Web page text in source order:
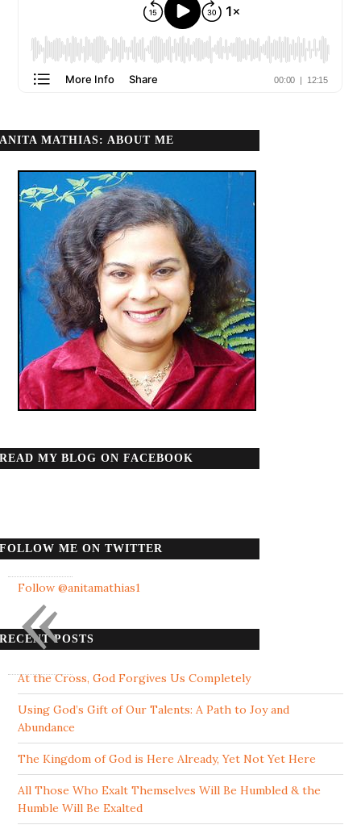
ANITA MATHIAS: ABOUT ME
READ MY BLOG ON FACEBOOK
FOLLOW ME ON TWITTER
Follow @anitamathias1
RECENT POSTS
At the Cross, God Forgives Us Completely
Using God’s Gift of Our Talents: A Path to Joy and
Abundance
The Kingdom of God is Here Already, Yet Not Yet Here
All Those Who Exalt Themselves Will Be Humbled & the
Humble Will Be Exalted
«